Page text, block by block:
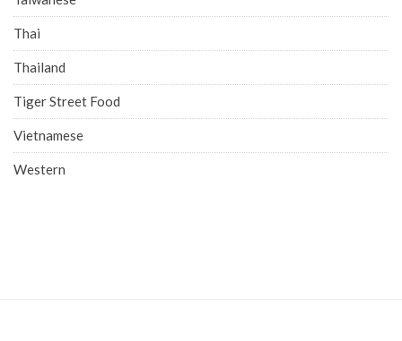
Thai
Thailand
Tiger Street Food
Vietnamese
Western